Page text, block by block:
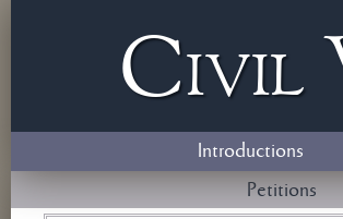
Civil
Introductions
Petitions